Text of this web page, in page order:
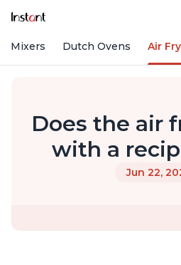
Mixers Dutch Ovens Air
Does the air
with a
Jun 22,